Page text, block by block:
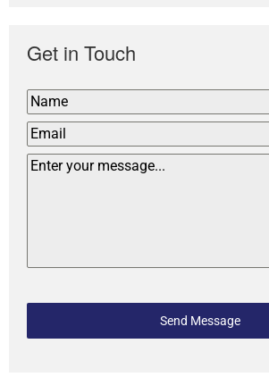
Get in Touch
Send Message